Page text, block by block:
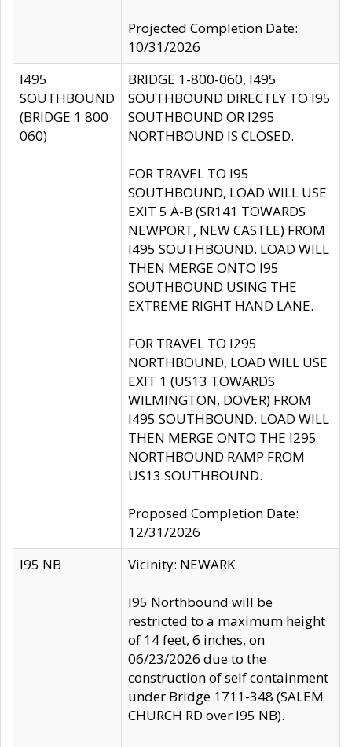
Projected Completion Date:
10/31/2026
I495
SOUTHBOUND
(BRIDGE 1 800
060)
BRIDGE 1-800-060, I495
SOUTHBOUND DIRECTLY TO I95
SOUTHBOUND OR I295
NORTHBOUND IS CLOSED.
FOR TRAVEL TO I95
SOUTHBOUND, LOAD WILL USE
EXIT 5 A-B (SR141 TOWARDS
NEWPORT, NEW CASTLE) FROM
I495 SOUTHBOUND. LOAD WILL
THEN MERGE ONTO I95
SOUTHBOUND USING THE
EXTREME RIGHT HAND LANE.
FOR TRAVEL TO I295
NORTHBOUND, LOAD WILL USE
EXIT 1 (US13 TOWARDS
WILMINGTON, DOVER) FROM
I495 SOUTHBOUND. LOAD WILL
THEN MERGE ONTO THE I295
NORTHBOUND RAMP FROM
US13 SOUTHBOUND.
Proposed Completion Date:
12/31/2026
I95 NB
Vicinity: NEWARK
I95 Northbound will be
restricted to a maximum height
of 14 feet, 6 inches, on
06/23/2026 due to the
construction of self containment
under Bridge 1711-348 (SALEM
CHURCH RD over I95 NB).